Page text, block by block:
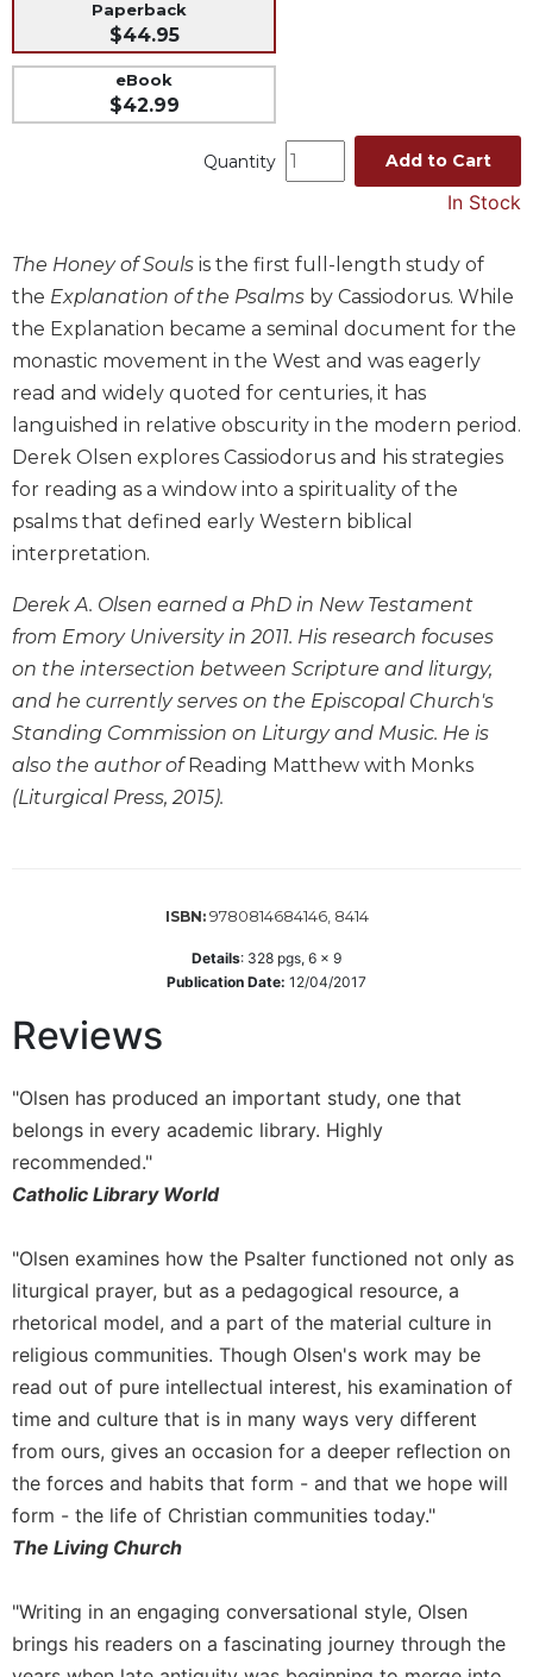
Liturgical
Studies
of
Church
Liturgy
and
Sacraments
Liturgy
in
History
Scripture
Biblical
Old
Testament
Scholarship
New
Testament
Scholarship
Little
Bible
Commentaries
Commentary
Berit
Olam
Sacra
New
Collegeville
Bible
Commentary
Targums
Theology
Ecclesiology
and
Ecumenism
Church
Sacramental
Theology
Paperback
$44.95
eBook
$42.99
Quantity Add to Cart
In Stock
The Honey of Souls is the first full-length study of
the Explanation of the Psalms by Cassiodorus. While
the Explanation became a seminal document for the
monastic movement in the West and was eagerly
read and widely quoted for centuries, it has
languished in relative obscurity in the modern period.
Derek Olsen explores Cassiodorus and his strategies
for reading as a window into a spirituality of the
psalms that defined early Western biblical
interpretation.
Derek A. Olsen earned a PhD in New Testament
from Emory University in 2011. His research focuses
on the intersection between Scripture and liturgy,
and he currently serves on the Episcopal Church's
Standing Commission on Liturgy and Music. He is
also the author ofReading Matthew with Monks
(Liturgical Press, 2015).
ISBN: 9780814684146, 8414
Details: 328 pgs, 6 x 9
Publication Date: 12/04/2017
Reviews
"Olsen has produced an important study, one that
belongs in every academic library. Highly
recommended."
Catholic Library World
"Olsen examines how the Psalter functioned not only as
liturgical prayer, but as a pedagogical resource, a
rhetorical model, and a part of the material culture in
religious communities. Though Olsen's work may be
read out of pure intellectual interest, his examination of
time and culture that is in many ways very different
from ours, gives an occasion for a deeper reflection on
the forces and habits that form - and that we hope will
form - the life of Christian communities today."
The Living Church
"Writing in an engaging conversational style, Olsen
brings his readers on a fascinating journey through the